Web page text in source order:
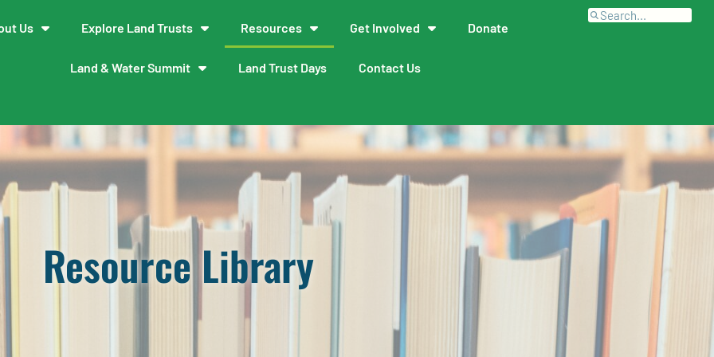
Us Explore Land Trusts Resources Get Involved Donate
Land & Water Summit Land Trust Days Contact Us
Resource Library